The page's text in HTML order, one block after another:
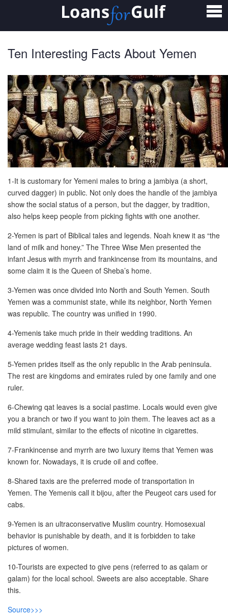
Loans
Personal Loan
Salary Transfer Loan
Non Salary Transfer Loan
Business Loan
Small Business Loan
Mortgage Loan
Home Loan
New Car Loan
Credit Cards
Gold Card
Platinum Card
Car Insurance
Life Insurance
Post A Free Ad
Contact Us
Language
English
Ten Interesting Facts About Yemen
1-It is customary for Yemeni males to bring a jambiya (a short,
curved dagger) in public. Not only does the handle of the jambiya
show the social status of a person, but the dagger, by tradition,
also helps keep people from picking fights with one another.
2-Yemen is part of Biblical tales and legends. Noah knew it as “the
land of milk and honey.” The Three Wise Men presented the
infant Jesus with myrrh and frankincense from its mountains, and
some claim it is the Queen of Sheba’s home.
3-Yemen was once divided into North and South Yemen. South
Yemen was a communist state, while its neighbor, North Yemen
was republic. The country was unified in 1990.
4-Yemenis take much pride in their wedding traditions. An
average wedding feast lasts 21 days.
5-Yemen prides itself as the only republic in the Arab peninsula.
The rest are kingdoms and emirates ruled by one family and one
ruler.
6-Chewing qat leaves is a social pastime. Locals would even give
you a branch or two if you want to join them. The leaves act as a
mild stimulant, similar to the effects of nicotine in cigarettes.
7-Frankincense and myrrh are two luxury items that Yemen was
known for. Nowadays, it is crude oil and coffee.
8-Shared taxis are the preferred mode of transportation in
Yemen. The Yemenis call it bijou, after the Peugeot cars used for
cabs.
9-Yemen is an ultraconservative Muslim country. Homosexual
behavior is punishable by death, and it is forbidden to take
pictures of women.
10-Tourists are expected to give pens (referred to as qalam or
galam) for the local school. Sweets are also acceptable. Share
this.
Source>>>